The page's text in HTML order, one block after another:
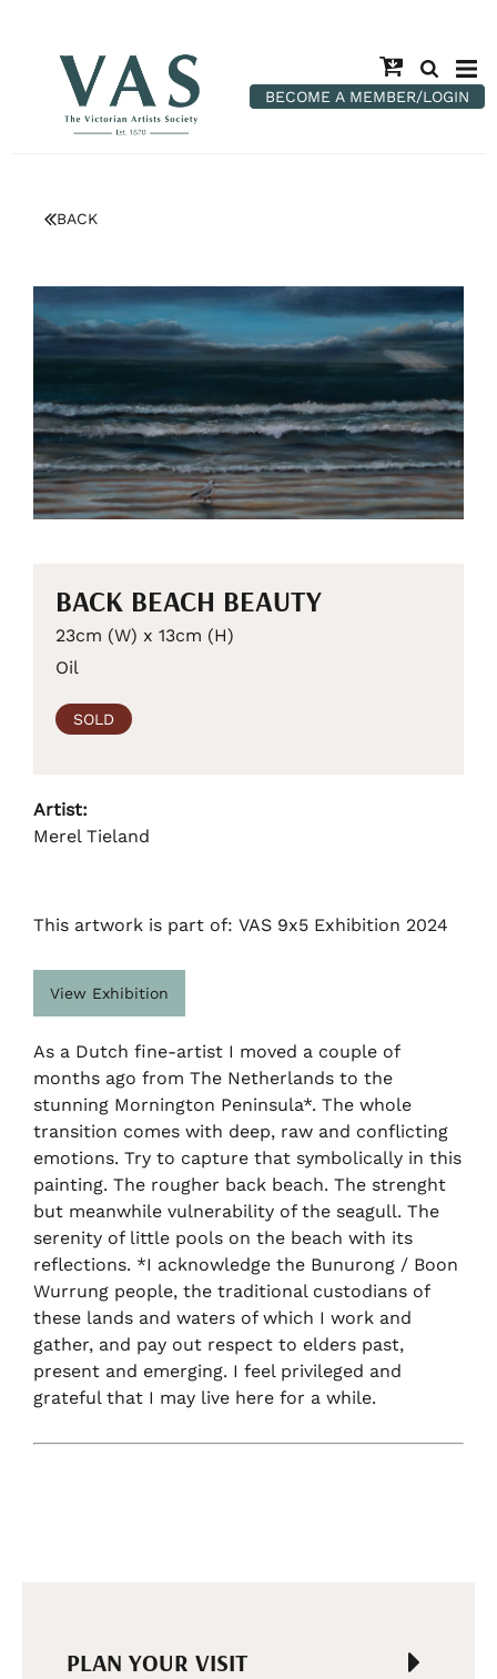
BECOME A MEMBER/LOGIN
BACK
BACK BEACH BEAUTY
23cm (W) x 13cm (H)
Oil
SOLD
Artist:
Merel Tieland
This artwork is part of: VAS 9x5 Exhibition 2024
View Exhibition
As a Dutch fine-artist I moved a couple of
months ago from The Netherlands to the
stunning Mornington Peninsula*. The whole
transition comes with deep, raw and conflicting
emotions. Try to capture that symbolically in this
painting. The rougher back beach. The strenght
but meanwhile vulnerability of the seagull. The
serenity of little pools on the beach with its
reflections. *I acknowledge the Bunurong / Boon
Wurrung people, the traditional custodians of
these lands and waters of which I work and
gather, and pay out respect to elders past,
present and emerging. I feel privileged and
grateful that I may live here for a while.
PLAN YOUR VISIT